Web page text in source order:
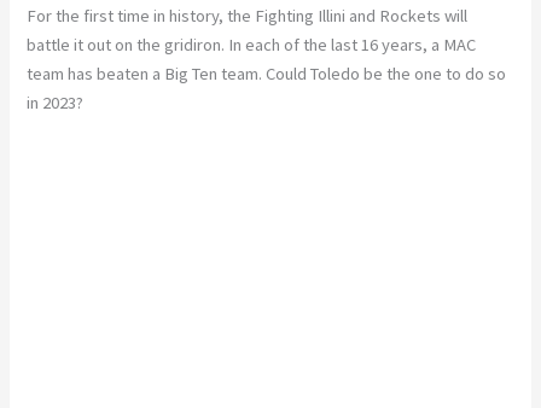
For the first time in history, the Fighting Illini and Rockets will
battle it out on the gridiron. In each of the last 16 years, a MAC
team has beaten a Big Ten team. Could Toledo be the one to do so
in 2023?